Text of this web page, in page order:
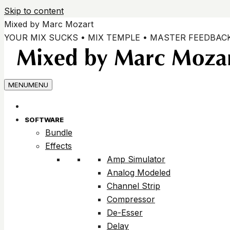
Skip to content
Mixed by Marc Mozart
YOUR MIX SUCKS • MIX TEMPLE • MASTER
MENUMENU
SOFTWARE
Bundle
Effects
Amp Simulator
Analog Modeled
Channel Strip
Compressor
De-Esser
Delay